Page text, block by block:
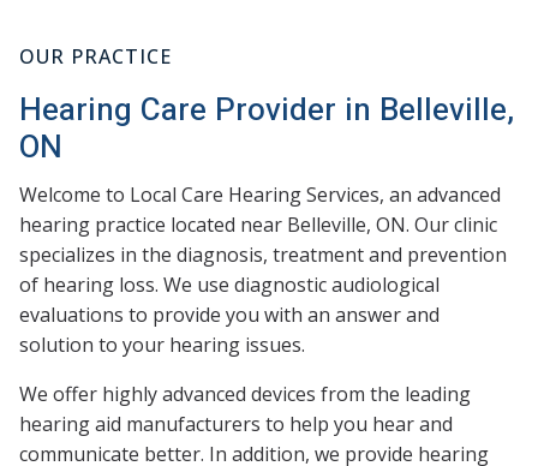
OUR PRACTICE
Hearing Care Provider in Belleville,
ON
Welcome to Local Care Hearing Services, an advanced
hearing practice located near Belleville, ON. Our clinic
specializes in the diagnosis, treatment and prevention
of hearing loss. We use diagnostic audiological
evaluations to provide you with an answer and
solution to your hearing issues.
We offer highly advanced devices from the leading
hearing aid manufacturers to help you hear and
communicate better. In addition, we provide hearing